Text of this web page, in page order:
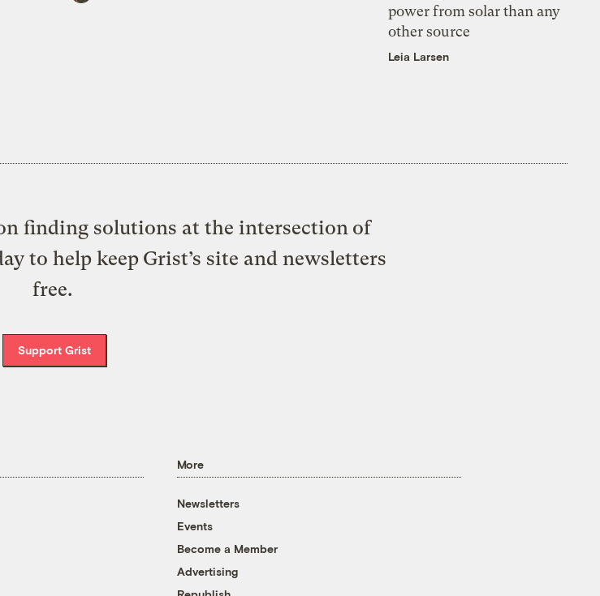
power from solar than any
other source
Leia Larsen
finding solutions at the intersection of
to help keep Grist’s site and newsletters
free.
Support Grist
More
Newsletters
Events
Become a Member
Advertising